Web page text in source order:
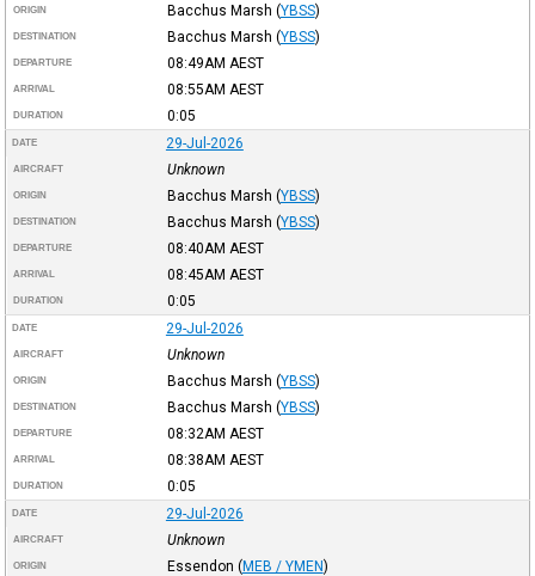
ORIGIN Bacchus Marsh (YBSS)
DESTINATION Bacchus Marsh (YBSS)
DEPARTURE 08:49AM AEST
ARRIVAL 08:55AM AEST
DURATION 0:05
DATE 29-Jul-2026
AIRCRAFT Unknown
ORIGIN Bacchus Marsh (YBSS)
DESTINATION Bacchus Marsh (YBSS)
DEPARTURE 08:40AM AEST
ARRIVAL 08:45AM AEST
DURATION 0:05
DATE 29-Jul-2026
AIRCRAFT Unknown
ORIGIN Bacchus Marsh (YBSS)
DESTINATION Bacchus Marsh (YBSS)
DEPARTURE 08:32AM AEST
ARRIVAL 08:38AM AEST
DURATION 0:05
DATE 29-Jul-2026
AIRCRAFT Unknown
ORIGIN Essendon (MEB / YMEN)